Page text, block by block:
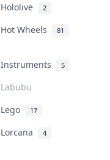
Hololive 2
Hot Wheels 81
Instruments 5
Labubu
Lego 17
Lorcana 4